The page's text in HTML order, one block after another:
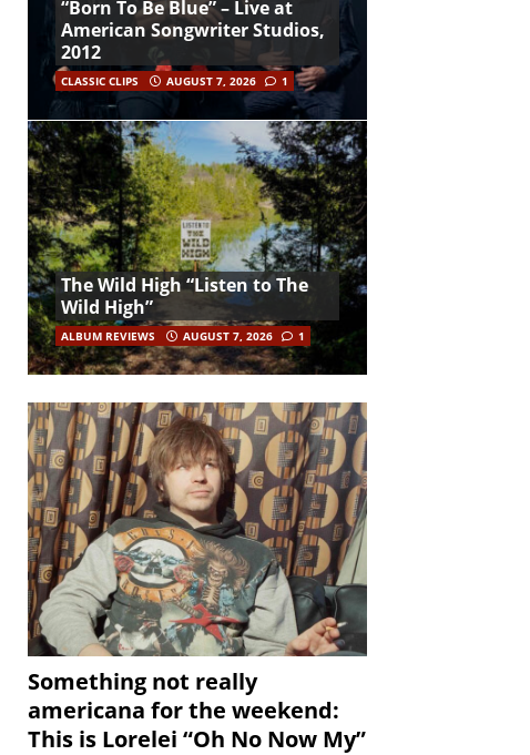
“Born To Be Blue” – Live at
American Songwriter Studios,
2012
CLASSIC CLIPS AUGUST 7, 2026 1
The Wild High “Listen to The
Wild High”
ALBUM REVIEWS AUGUST 7, 2026 1
Something not really
americana for the weekend:
This is Lorelei “Oh No Now My”